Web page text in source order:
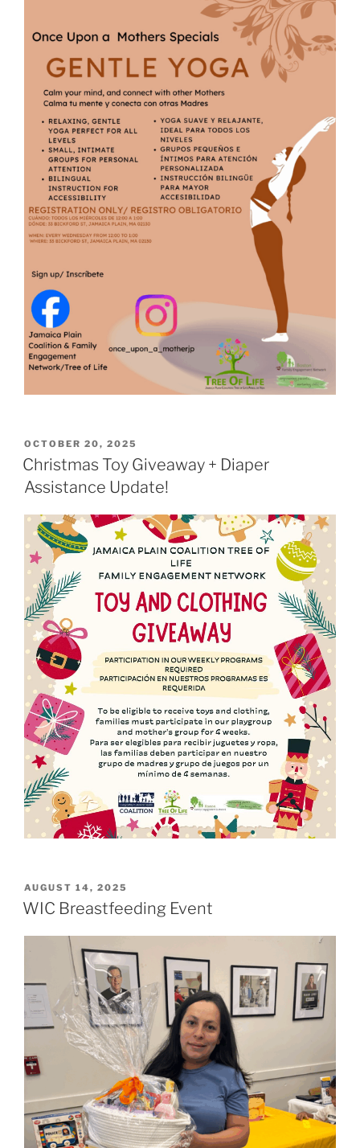
POSTED
ON
OCTOBER 20, 2025
Christmas Toy Giveaway + Diaper
Assistance Update!
POSTED
ON
AUGUST 14, 2025
WIC Breastfeeding Event